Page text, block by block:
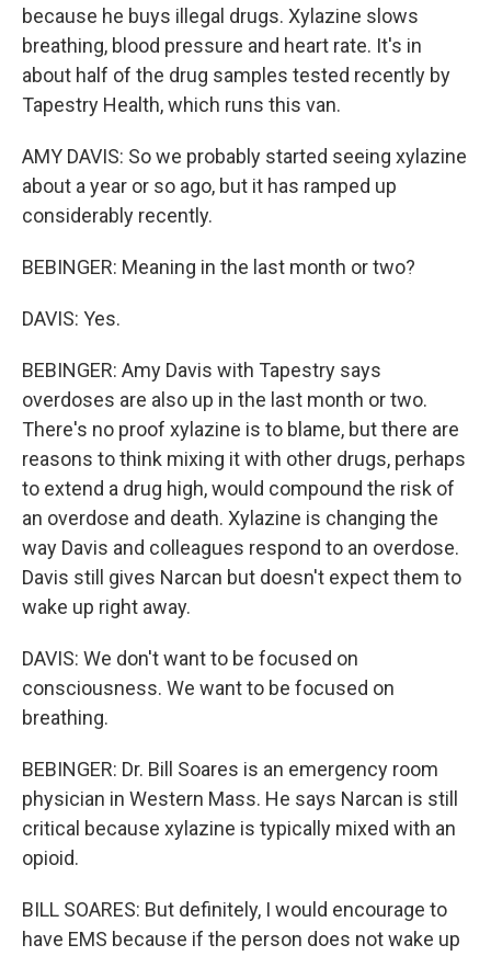
because he buys illegal drugs. Xylazine slows
breathing, blood pressure and heart rate. It's in
about half of the drug samples tested recently by
Tapestry Health, which runs this van.
AMY DAVIS: So we probably started seeing xylazine
about a year or so ago, but it has ramped up
considerably recently.
BEBINGER: Meaning in the last month or two?
DAVIS: Yes.
BEBINGER: Amy Davis with Tapestry says
overdoses are also up in the last month or two.
There's no proof xylazine is to blame, but there are
reasons to think mixing it with other drugs, perhaps
to extend a drug high, would compound the risk of
an overdose and death. Xylazine is changing the
way Davis and colleagues respond to an overdose.
Davis still gives Narcan but doesn't expect them to
wake up right away.
DAVIS: We don't want to be focused on
consciousness. We want to be focused on
breathing.
BEBINGER: Dr. Bill Soares is an emergency room
physician in Western Mass. He says Narcan is still
critical because xylazine is typically mixed with an
opioid.
BILL SOARES: But definitely, I would encourage to
have EMS because if the person does not wake up